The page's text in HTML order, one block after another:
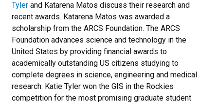
Tyler and Katarena Matos discuss their research and
recent awards. Katarena Matos was awarded a
scholarship from the ARCS Foundation. The ARCS
Foundation advances science and technology in the
United States by providing financial awards to
academically outstanding US citizens studying to
complete degrees in science, engineering and medical
research. Katie Tyler won the GIS in the Rockies
competition for the most promising graduate student